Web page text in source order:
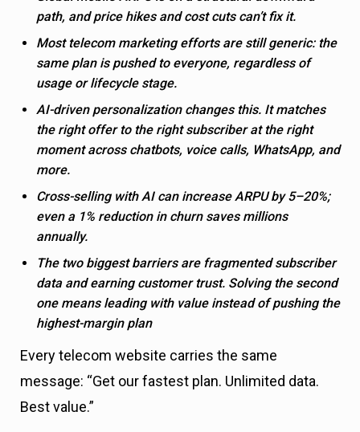
path, and price hikes and cost cuts can’t fix it.
Most telecom marketing efforts are still generic: the
same plan is pushed to everyone, regardless of
usage or lifecycle stage.
AI-driven personalization changes this. It matches
the right offer to the right subscriber at the right
moment across chatbots, voice calls, WhatsApp, and
more.
Cross-selling with AI can increase ARPU by 5–20%;
even a 1% reduction in churn saves millions
annually.
The two biggest barriers are fragmented subscriber
data and earning customer trust. Solving the second
one means leading with value instead of pushing the
highest-margin plan
Every telecom website carries the same
message: “Get our fastest plan. Unlimited data.
Best value.”